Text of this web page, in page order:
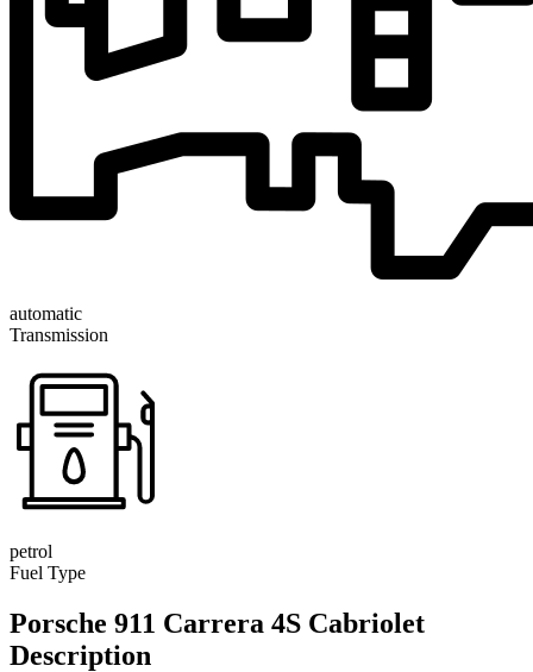
automatic
Transmission
petrol
Fuel Type
Porsche 911 Carrera 4S Cabriolet
Description